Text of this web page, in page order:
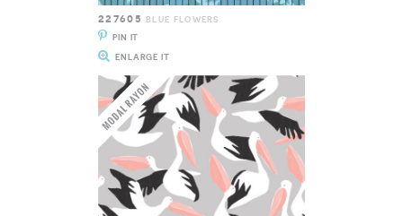
227605
BLUE FLOWERS
PIN IT
ENLARGE IT